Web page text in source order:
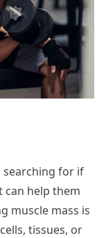
searching for if
can help them
muscle mass is
tissues, or